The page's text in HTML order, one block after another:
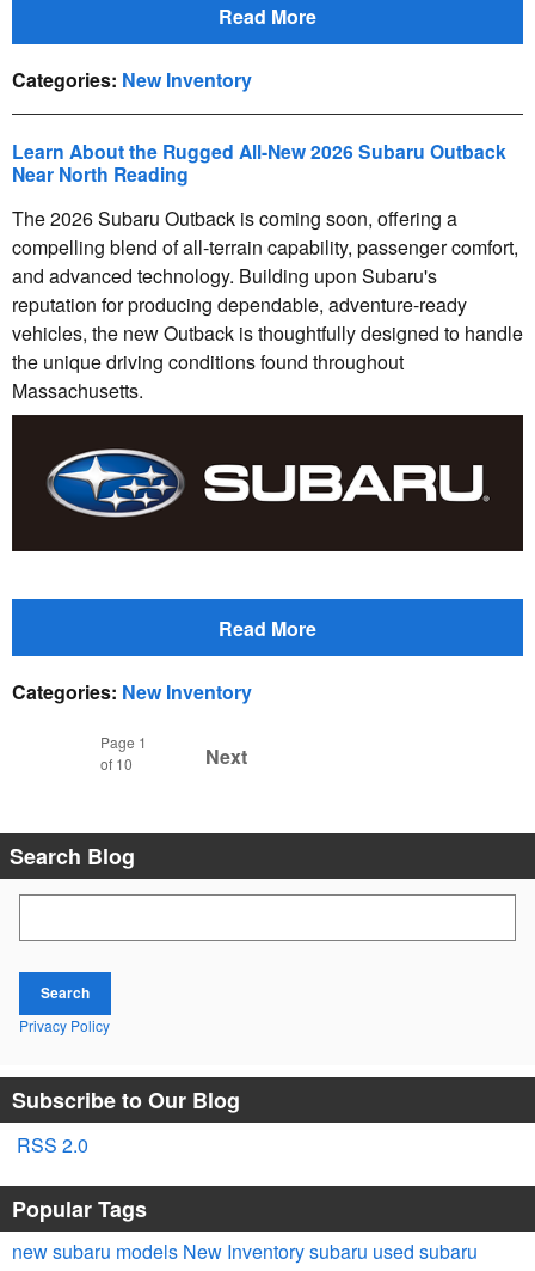
Read More
Categories: New Inventory
Learn About the Rugged All-New 2026 Subaru Outback
Near North Reading
The 2026 Subaru Outback is coming soon, offering a
compelling blend of all-terrain capability, passenger comfort,
and advanced technology. Building upon Subaru's
reputation for producing dependable, adventure-ready
vehicles, the new Outback is thoughtfully designed to handle
the unique driving conditions found throughout
Massachusetts.
Read More
Categories: New Inventory
Page 1
of 10
Next
Search Blog
Search
Privacy Policy
Subscribe to Our Blog
RSS 2.0
Popular Tags
new subaru models New Inventorysubaru used subaru